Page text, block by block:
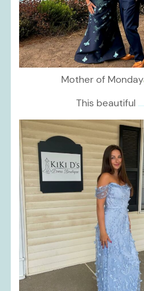
Mother of Monday
This beautiful ...
kikids_dress_boutique
Oct 17